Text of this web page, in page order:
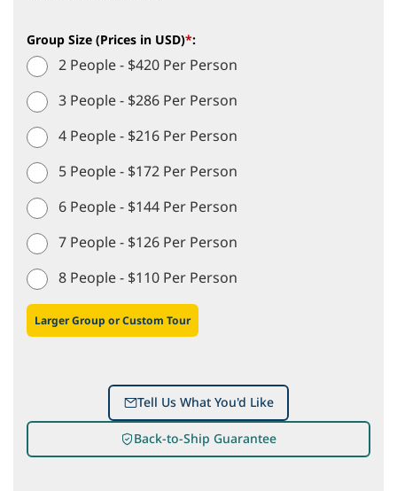
Group Size (Prices in USD)*:
2 People - $420 Per Person
3 People - $286 Per Person
4 People - $216 Per Person
5 People - $172 Per Person
6 People - $144 Per Person
7 People - $126 Per Person
8 People - $110 Per Person
Larger Group or Custom Tour
Tell Us What You'd Like
Back-to-Ship Guarantee